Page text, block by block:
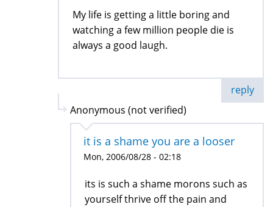
My life is getting a little boring and
watching a few million people die is
always a good laugh.
reply
Anonymous (not verified)
it is a shame you are a looser
Mon, 2006/08/28 - 02:18
its is such a shame morons such as
yourself thrive off the pain and